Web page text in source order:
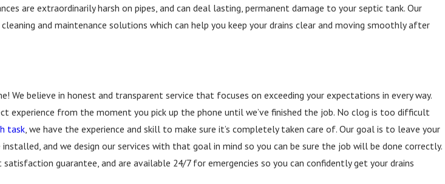
are extraordinarily harsh on pipes, and can deal lasting, permanent damage to your septic tank. Our
and maintenance solutions which can help you keep your drains clear and moving smoothly after
We believe in honest and transparent service that focuses on exceeding your expectations in every way.
experience from the moment you pick up the phone until we’ve finished the job. No clog is too difficult
task , we have the experience and skill to make sure it’s completely taken care of. Our goal is to leave your
and we design our services with that goal in mind so you can be sure the job will be done correctly.
guarantee, and are available 24/7 for emergencies so you can confidently get your drains